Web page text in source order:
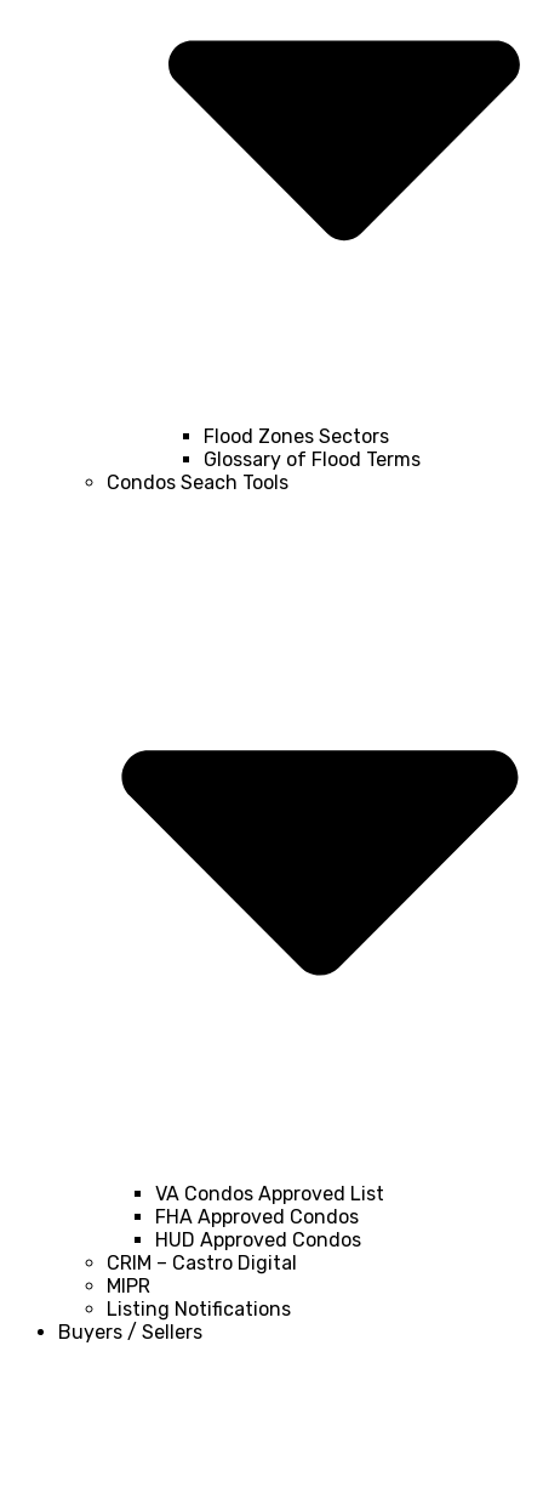
Flood Zones Sectors
Glossary of Flood Terms
Condos Seach Tools
VA Condos Approved List
FHA Approved Condos
HUD Approved Condos
CRIM – Castro Digital
MIPR
Listing Notifications
Buyers / Sellers